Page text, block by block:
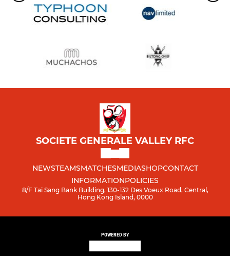
SOCIETE GENERALE VALLEY RFC
NEWSTEAMSMATCHESMEDIASHOPCONTACT
INFORMATIONPOLICIES
8/F Tai Sang Bank Building, 130-132 Des Voeux Road, Central,
Hong Kong Island, 0000
POWERED BY